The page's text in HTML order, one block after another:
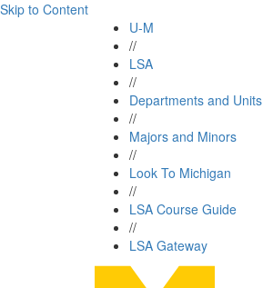
Skip to Content
U-M
//
LSA
//
Departments and Units
//
Majors and Minors
//
Look To Michigan
//
LSA Course Guide
//
LSA Gateway